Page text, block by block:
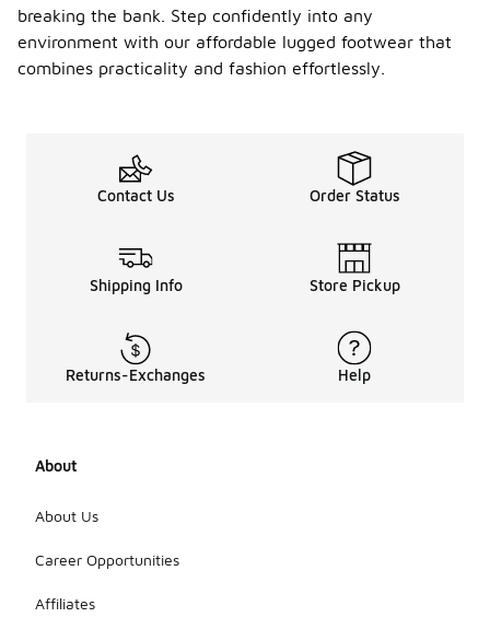
breaking the bank. Step confidently into any
environment with our affordable lugged footwear that
combines practicality and fashion effortlessly.
Contact Us Order Status
Shipping Info Store Pickup
Returns-Exchanges Help
About
About Us
Career Opportunities
Affiliates